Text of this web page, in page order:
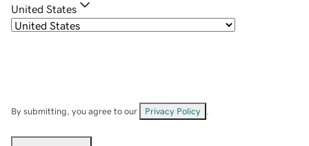
United States
By submitting, you agree to our Privacy Policy